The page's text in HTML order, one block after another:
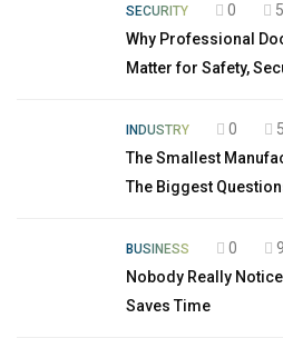
SECURITY 0
Why Professional
Matter for Safety,
INDUSTRY 0
The Smallest
The Biggest
BUSINESS 0
Nobody Really
Saves Time